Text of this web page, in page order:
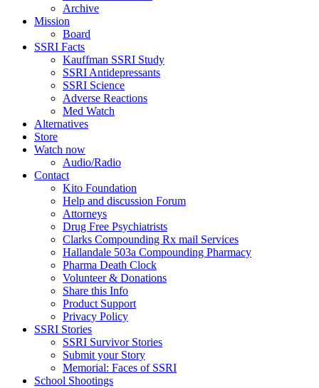
Archive
Mission
Board
SSRI Facts
Kauffman SSRI Study
SSRI Antidepressants
SSRI Science
Adverse Reactions
Med Watch
Alternatives
Store
Watch now
Audio/Radio
Contact
Kito Foundation
Help and discussion Forum
Attorneys
Drug Free Psychiatrists
Clarks Compounding Rx mail Services
Hallandale 503a Compounding Pharmacy
Pharma Death Clock
Volunteer & Donations
Share this Info
Product Support
Privacy Policy
SSRI Stories
SSRI Survivor Stories
Submit your Story
Memorial: Faces of SSRI
School Shootings